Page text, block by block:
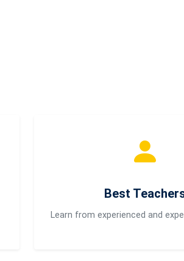
Best
Learn from experienced and